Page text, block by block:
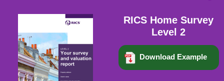
RICS Home Survey
Level 2
Download Example